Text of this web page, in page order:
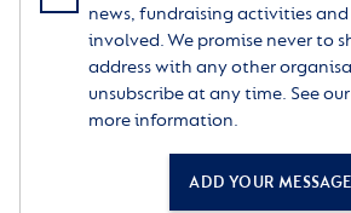
news, fundraising activities
involved. We promise never to
address with any other
unsubscribe at any time. See our
more information.
ADD YOUR MESSAGE